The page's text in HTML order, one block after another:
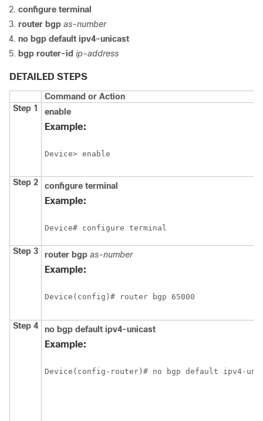
configure terminal
router bgp as-number
no bgp default ipv4-unicast
bgp router-id ip-address
DETAILED STEPS
Command or Action
Step 1
enable
Example:
Device> enable
Step 2 configure terminal
Example:
Device# configure terminal
Step 3 router bgp as-number
Example:
Device(config)# router bgp 65000
Step 4 no bgp default ipv4-unicast
Example:
Device(config-router)# no bgp default ipv4-